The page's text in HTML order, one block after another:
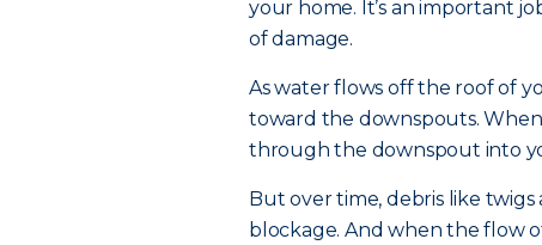
your home. It’s an important
of damage.
As water flows off the roof of
toward the downspouts.
through the downspout into
But over time, debris like
blockage. And when the flow